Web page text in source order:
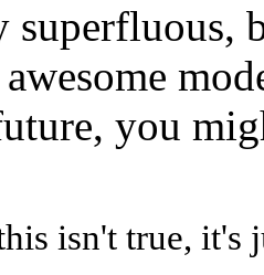
superfluous,
you
isn't true, it's